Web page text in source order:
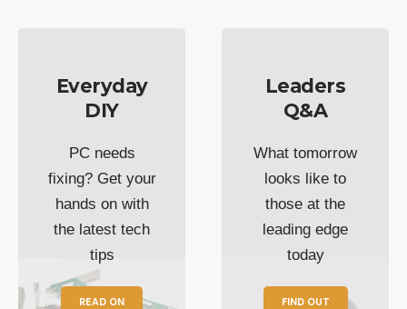
Everyday
DIY
PC needs
fixing? Get your
hands on with
the latest tech
tips
READ ON
Leaders
Q&A
What tomorrow
looks like to
those at the
leading edge
today
FIND OUT